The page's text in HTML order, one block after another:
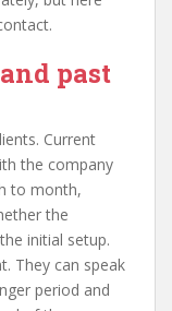
past
Current
the company
to month,
the
initial setup.
They can speak
period and